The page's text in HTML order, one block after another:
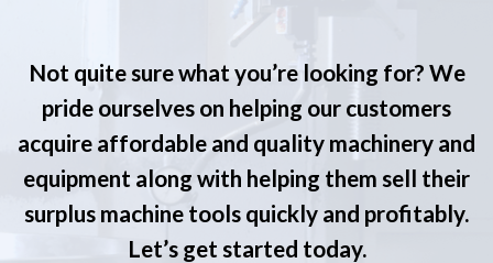
Not quite sure what you’re looking for? We
pride ourselves on helping our customers
acquire affordable and quality machinery and
equipment along with helping them sell their
surplus machine tools quickly and profitably.
Let’s get started today.